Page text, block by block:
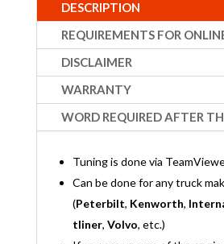
DESCRIPTION
REQUIREMENTS FOR
DISCLAIMER
WARRANTY
WORD REQUIRED AFTER
Tuning is done via
Can be done for any truck
(Peterbilt, Kenworth,
tliner, Volvo, etc.)